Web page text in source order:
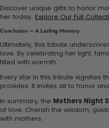
Discover unique gifts to honor
her today. Explore Our Full
Conclusion – A Lasting Memory
Ultimately, this tribute
love. By celebrating her light,
filled with warmth.
Every star in this tribute signifies
provides. It invites all to honor
In summary, the Mothers Night
of love. Cherish the wisdom,
with mothers.